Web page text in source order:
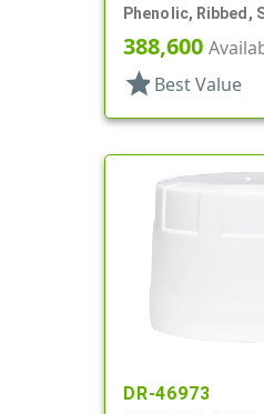
Phenolic, Ribbed,
PV Lnr
388,600
star Best Value
DR-46973